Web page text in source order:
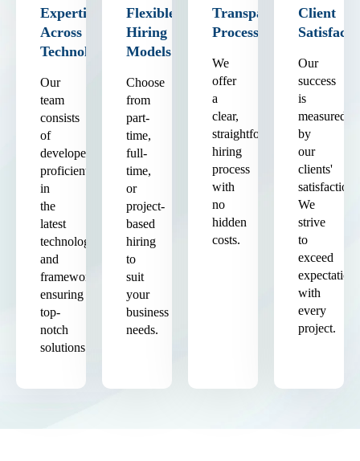
Expertise
Across
Technologies
Our
team
consists
of
developers
proficient
in
the
latest
technologies
and
frameworks,
ensuring
top-
notch
solutions.
Flexible
Hiring
Models
Choose
from
part-
time,
full-
time,
or
project-
based
hiring
to
suit
your
business
needs.
Transparent
Process
We
offer
a
clear,
straightforward
hiring
process
with
no
hidden
costs.
Client
Our
success
is
measured
by
our
clients'
satisfaction.
We
strive
to
exceed
expectations
with
every
project.